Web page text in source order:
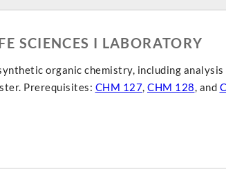
SCIENCES I LABORATORY
organic chemistry, including analysis
Prerequisites: CHM 127, CHM 128, and